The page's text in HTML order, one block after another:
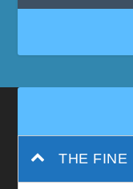
THE FINE